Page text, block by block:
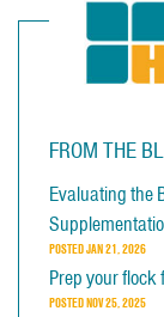
FROM THE
Evaluating the
POSTEDJAN 21, 2026
Prep your flock
POSTEDNOV 25, 2025